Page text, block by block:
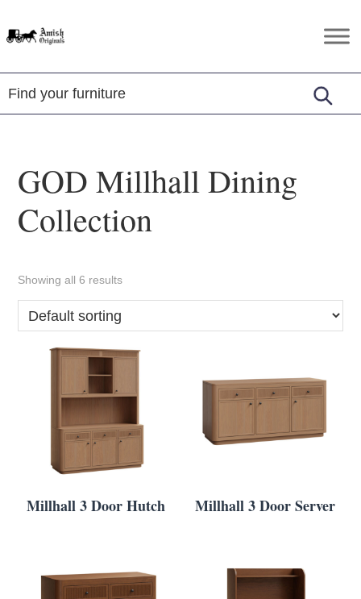
to
to
to
Amish
Amish
Furniture
in
Central
GOD Millhall Dining
Collection
Showing all 6 results
Millhall 3 Door Hutch Millhall 3 Door Server